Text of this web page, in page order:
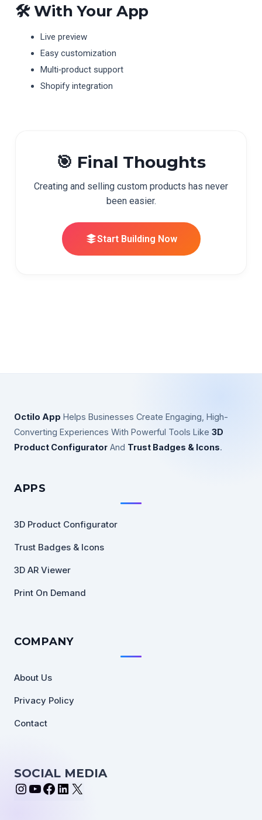
🛠 With Your App
Live preview
Easy customization
Multi‑product support
Shopify integration
🎯 Final Thoughts
Creating and selling custom products has never
been easier.
Start Building Now
Octilo App Helps Businesses Create Engaging, High-
Converting Experiences With Powerful Tools Like 3D
Product Configurator And Trust Badges & Icons.
APPS
3D Product Configurator
Trust Badges & Icons
3D AR Viewer
Print On Demand
COMPANY
About Us
Privacy Policy
Contact
SOCIAL MEDIA